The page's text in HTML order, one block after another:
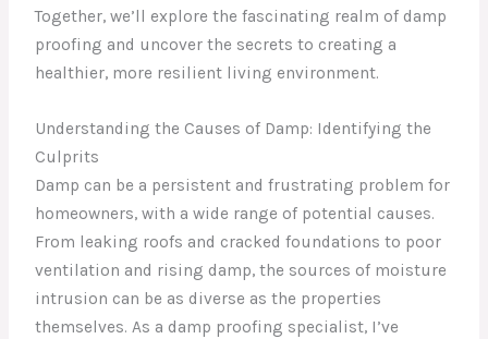
Together, we’ll explore the fascinating realm of damp
proofing and uncover the secrets to creating a
healthier, more resilient living environment.
Understanding the Causes of Damp: Identifying the
Culprits
Damp can be a persistent and frustrating problem for
homeowners, with a wide range of potential causes.
From leaking roofs and cracked foundations to poor
ventilation and rising damp, the sources of moisture
intrusion can be as diverse as the properties
themselves. As a damp proofing specialist, I’ve